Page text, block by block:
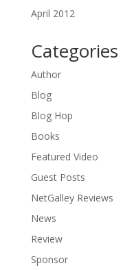
April 2012
Categories
Author
Blog
Blog Hop
Books
Featured Video
Guest Posts
NetGalley Reviews
News
Review
Sponsor